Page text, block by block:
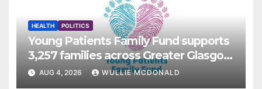
HEALTH POLITICS
Young Patients Family Fund supports
3,257 families across Greater Glasgow
and Clyde
AUG 4, 2026 WULLIE MCDONALD